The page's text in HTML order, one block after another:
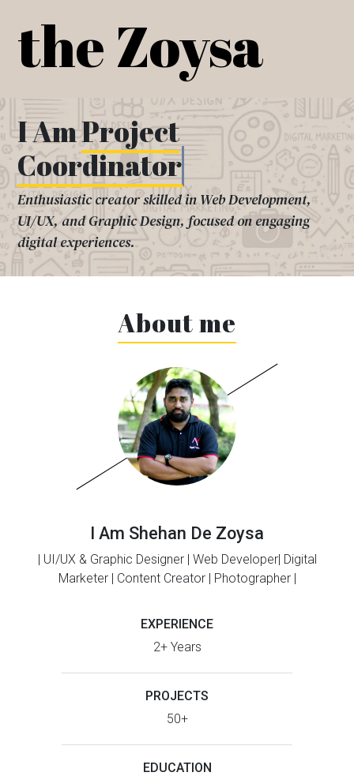
contentthe Zoysa
I AmProject
Coordinator
Enthusiastic creator skilled in Web Development,
UI/UX, and Graphic Design, focused on engaging
digital experiences.
About me
I Am Shehan De Zoysa
| UI/UX & Graphic Designer | Web Developer| Digital
Marketer | Content Creator | Photographer |
EXPERIENCE
2+ Years
PROJECTS
50+
EDUCATION